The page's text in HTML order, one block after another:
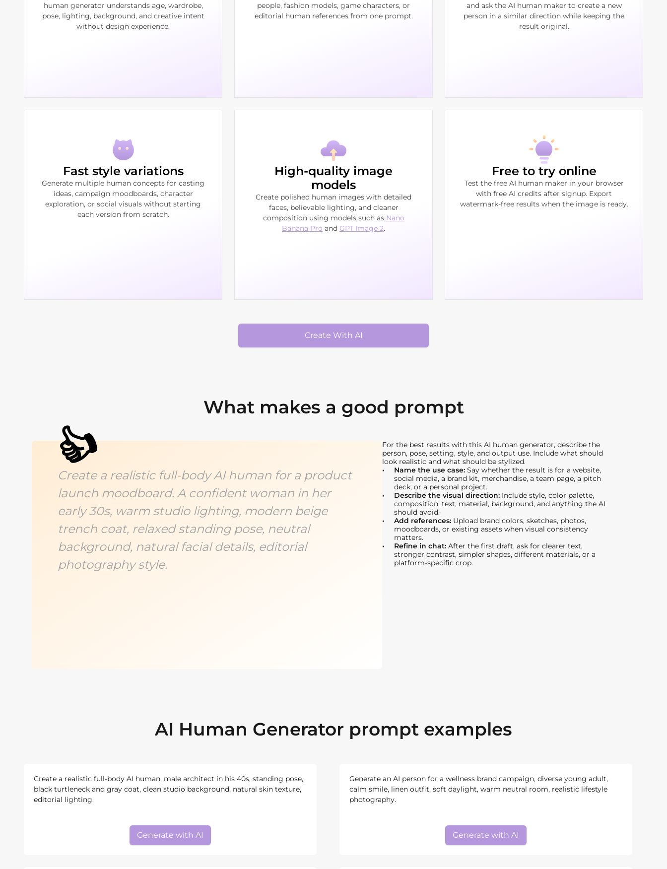
human generator understands age, wardrobe,
pose, lighting, background, and creative intent
without design experience.
people, fashion models, game characters, or
editorial human references from one prompt.
and ask the AI human maker to create a new
person in a similar direction while keeping the
result original.
Fast style variations
Generate multiple human concepts for casting
ideas, campaign moodboards, character
exploration, or social visuals without starting
each version from scratch.
High-quality image
models
Create polished human images with detailed
faces, believable lighting, and cleaner
composition using models such as Nano
Banana Pro and GPT Image 2.
Free to try online
Test the free AI human maker in your browser
with free AI credits after signup. Export
watermark-free results when the image is ready.
Create With AI
What makes a good prompt
Create a realistic full-body AI human for a product
launch moodboard. A confident woman in her
early 30s, warm studio lighting, modern beige
trench coat, relaxed standing pose, neutral
background, natural facial details, editorial
photography style.
👍
For the best results with this AI human generator, describe the
person, pose, setting, style, and output use. Include what should
look realistic and what should be stylized.
Name the use case: Say whether the result is for a website,
social media, a brand kit, merchandise, a team page, a pitch
deck, or a personal project.
Describe the visual direction: Include style, color palette,
composition, text, material, background, and anything the AI
should avoid.
Add references: Upload brand colors, sketches, photos,
moodboards, or existing assets when visual consistency
matters.
Refine in chat: After the first draft, ask for clearer text,
stronger contrast, simpler shapes, different materials, or a
platform-specific crop.
AI Human Generator prompt examples
Create a realistic full-body AI human, male architect in his 40s, standing pose,
black turtleneck and gray coat, clean studio background, natural skin texture,
editorial lighting.
Generate with AI
Generate an AI person for a wellness brand campaign, diverse young adult,
calm smile, linen outfit, soft daylight, warm neutral room, realistic lifestyle
photography.
Generate with AI